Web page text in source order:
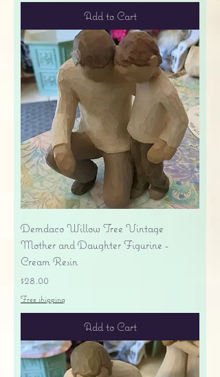
Add to Cart
Demdaco Willow Tree Vintage
Mother and Daughter Figurine -
Cream Resin
Price
$28.00
Free shipping
Add to Cart